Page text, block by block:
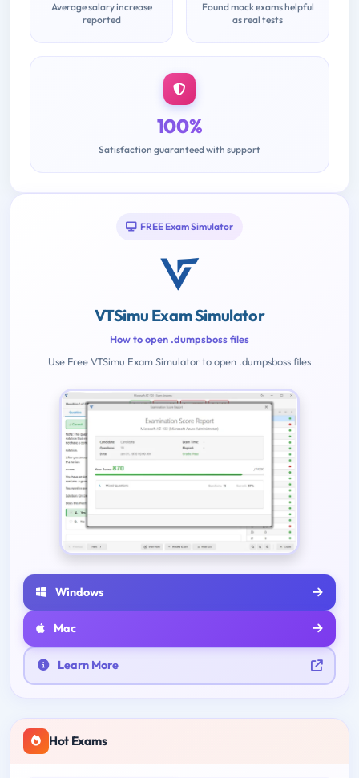
Average salary increase
reported
Found mock exams helpful
as real tests
100%
Satisfaction guaranteed with support
FREE Exam Simulator
VTSimu Exam Simulator
How to open .dumpsboss files
Use Free VTSimu Exam Simulator to open .dumpsboss files
Windows
Mac
Learn More
Hot Exams